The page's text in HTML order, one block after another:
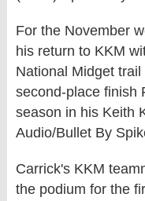
For the November
his return to KKM
National Midget
second-place finish
season in his Keith
Audio/Bullet By
Carrick's KKM
the podium for the